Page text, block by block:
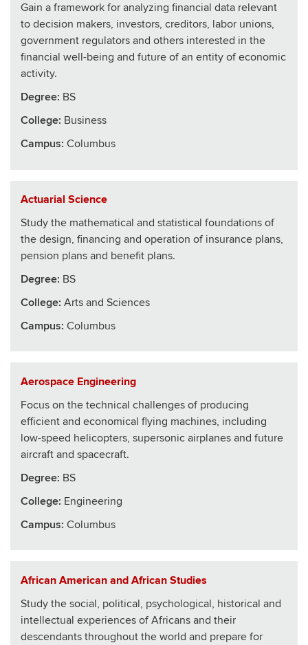
Gain a framework for analyzing financial data relevant
to decision makers, investors, creditors, labor unions,
government regulators and others interested in the
financial well-being and future of an entity of economic
activity.
Degree: BS
College: Business
Campus: Columbus
Actuarial Science
Study the mathematical and statistical foundations of
the design, financing and operation of insurance plans,
pension plans and benefit plans.
Degree: BS
College: Arts and Sciences
Campus: Columbus
Aerospace Engineering
Focus on the technical challenges of producing
efficient and economical flying machines, including
low-speed helicopters, supersonic airplanes and future
aircraft and spacecraft.
Degree: BS
College: Engineering
Campus: Columbus
African American and African Studies
Study the social, political, psychological, historical and
intellectual experiences of Africans and their
descendants throughout the world and prepare for